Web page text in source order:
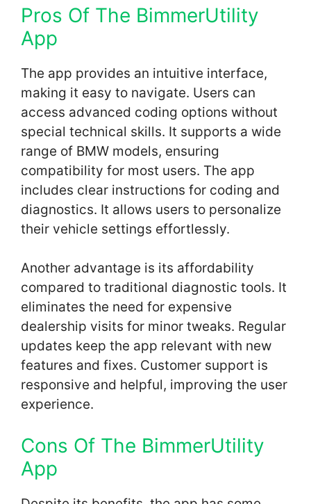
Pros Of The BimmerUtility
App
The app provides an intuitive interface,
making it easy to navigate. Users can
access advanced coding options without
special technical skills. It supports a wide
range of BMW models, ensuring
compatibility for most users. The app
includes clear instructions for coding and
diagnostics. It allows users to personalize
their vehicle settings effortlessly.
Another advantage is its affordability
compared to traditional diagnostic tools. It
eliminates the need for expensive
dealership visits for minor tweaks. Regular
updates keep the app relevant with new
features and fixes. Customer support is
responsive and helpful, improving the user
experience.
Cons Of The BimmerUtility
App